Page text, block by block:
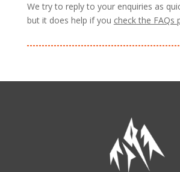
We try to reply to your enquiries as
but it does help if you check the FAQs